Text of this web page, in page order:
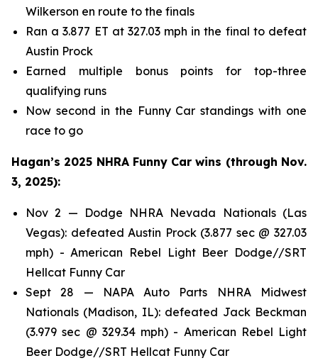
Wilkerson en route to the finals
Ran a 3.877 ET at 327.03 mph in the final to defeat
Austin Prock
Earned multiple bonus points for top-three
qualifying runs
Now second in the Funny Car standings with one
race to go
Hagan’s 2025 NHRA Funny Car wins (through Nov.
3, 2025):
Nov 2 — Dodge NHRA Nevada Nationals (Las
Vegas): defeated Austin Prock (3.877 sec @ 327.03
mph) - American Rebel Light Beer Dodge//SRT
Hellcat Funny Car
Sept 28 — NAPA Auto Parts NHRA Midwest
Nationals (Madison, IL): defeated Jack Beckman
(3.979 sec @ 329.34 mph) - American Rebel Light
Beer Dodge//SRT Hellcat Funny Car